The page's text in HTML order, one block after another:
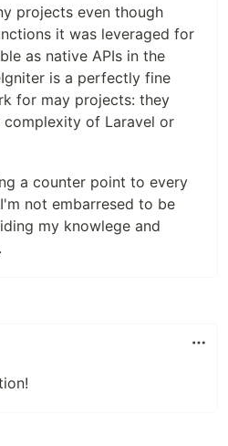
projects even though
it was leveraged for
as native APIs in the
is a perfectly fine
for may projects: they
of Laravel or
a counter point to every
not embarresed to be
my knowlege and